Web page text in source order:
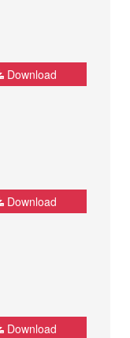
Download
Download
Download